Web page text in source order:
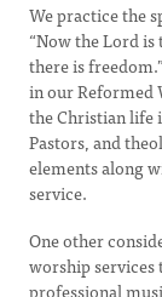
We practice the
“Now the Lord
there is
in our Reformed
the Christian life
Pastors, and
elements along
service.
One other
worship services
professional